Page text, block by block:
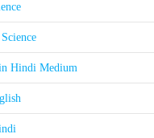
Hindi Medium